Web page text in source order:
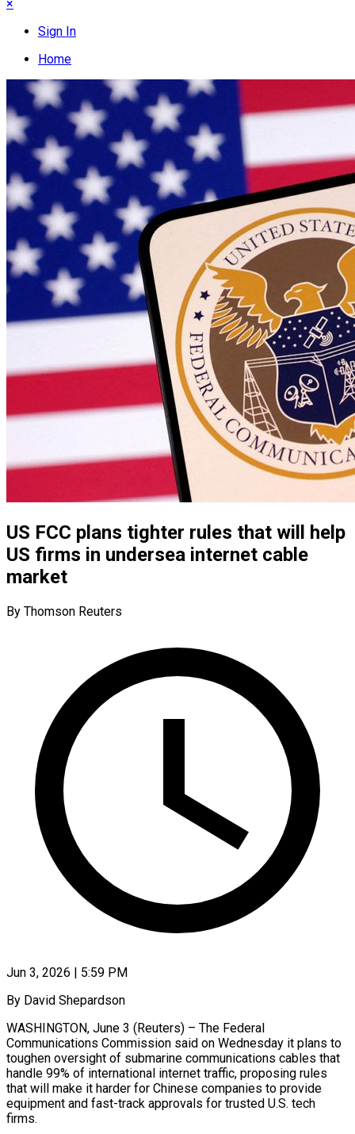
×
Sign In
Home
US FCC plans tighter rules that will help
US firms in undersea internet cable
market
By Thomson Reuters
Jun 3, 2026 | 5:59 PM
By David Shepardson
WASHINGTON, June 3 (Reuters) – The Federal
Communications Commission said on Wednesday it plans to
toughen oversight of submarine communications cables that
handle 99% of international internet traffic, proposing rules
that will make ​it harder for Chinese companies to provide
equipment and fast-track approvals ‌for trusted U.S. tech
firms.